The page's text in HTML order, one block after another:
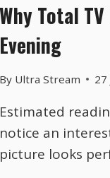
Why Total
Evening
By Ultra Stream 27
Estimated
notice an
picture looks